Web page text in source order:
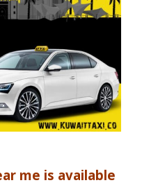
me is available